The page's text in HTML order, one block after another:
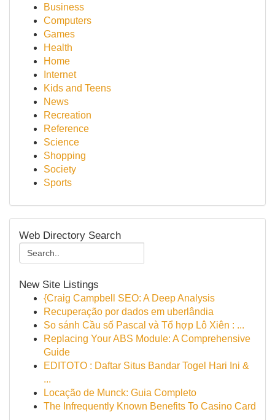
Business
Computers
Games
Health
Home
Internet
Kids and Teens
News
Recreation
Reference
Science
Shopping
Society
Sports
Web Directory Search
New Site Listings
{Craig Campbell SEO: A Deep Analysis
Recuperação por dados em uberlândia
So sánh Cầu số Pascal và Tổ hợp Lô Xiên : ...
Replacing Your ABS Module: A Comprehensive
Guide
EDITOTO : Daftar Situs Bandar Togel Hari Ini &
...
Locação de Munck: Guia Completo
The Infrequently Known Benefits To Casino Card